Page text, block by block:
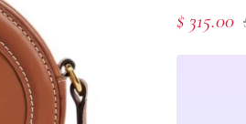
$ 315.00